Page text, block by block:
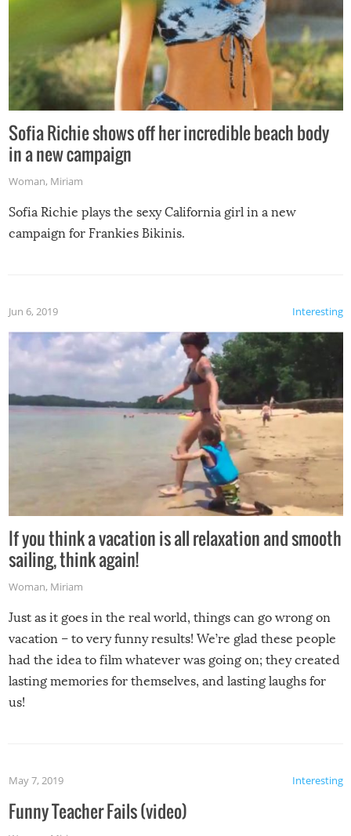
Sofia Richie shows off her incredible beach body
in a new campaign
Woman, Miriam
Sofia Richie plays the sexy California girl in a new
campaign for Frankies Bikinis.
Interesting
Jun 6, 2019
If you think a vacation is all relaxation and smooth
sailing, think again!
Woman, Miriam
Just as it goes in the real world, things can go wrong on
vacation – to very funny results! We’re glad these people
had the idea to film whatever was going on; they created
lasting memories for themselves, and lasting laughs for
us!
Interesting
May 7, 2019
Funny Teacher Fails (video)